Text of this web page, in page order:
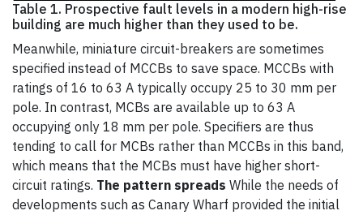
Table 1. Prospective fault levels in a modern high-rise
building are much higher than they used to be.
Meanwhile, miniature circuit-breakers are sometimes
specified instead of MCCBs to save space. MCCBs with
ratings of 16 to 63 A typically occupy 25 to 30 mm per
pole. In contrast, MCBs are available up to 63 A
occupying only 18 mm per pole. Specifiers are thus
tending to call for MCBs rather than MCCBs in this band,
which means that the MCBs must have higher short-
circuit ratings. The pattern spreads While the needs of
developments such as Canary Wharf provided the initial